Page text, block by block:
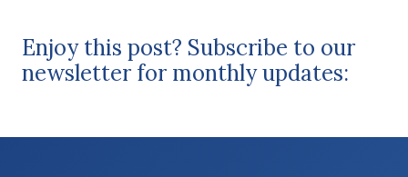
Enjoy this post? Subscribe to our
newsletter for monthly updates: